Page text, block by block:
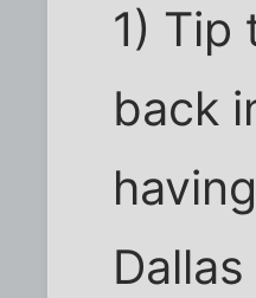
1) Tip
back